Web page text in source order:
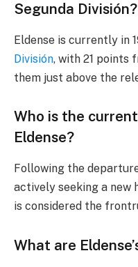
Segunda División?
Eldense is currently in
División, with 21 points
them just above the
Who is the
Eldense?
Following the
actively seeking a new
is considered the
What are